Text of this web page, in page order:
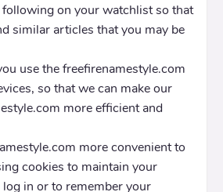
on your watchlist so that
similar articles that you may be
use the freefirenamestyle.com
so that we can make our
more efficient and
more convenient to
cookies to maintain your
in or to remember your